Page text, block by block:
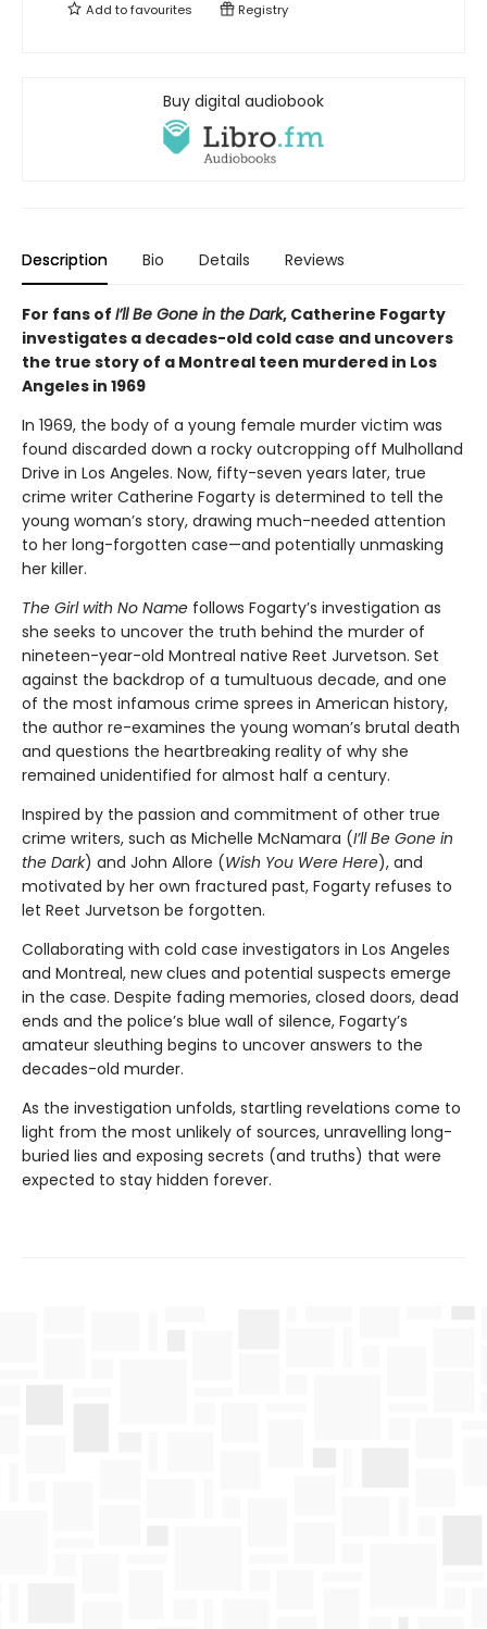
Add tofavourites Registry
Buy digital audiobook
Description Bio Details Reviews
For fans of I’ll Be Gone in the Dark, Catherine Fogarty
investigates a decades-old cold case and uncovers
the true story of a Montreal teen murdered in Los
Angeles in 1969
In 1969, the body of a young female murder victim was
found discarded down a rocky outcropping off Mulholland
Drive in Los Angeles. Now, fifty-seven years later, true
crime writer Catherine Fogarty is determined to tell the
young woman’s story, drawing much-needed attention
to her long-forgotten case—and potentially unmasking
her killer.
The Girl with No Name follows Fogarty’s investigation as
she seeks to uncover the truth behind the murder of
nineteen-year-old Montreal native Reet Jurvetson. Set
against the backdrop of a tumultuous decade, and one
of the most infamous crime sprees in American history,
the author re-examines the young woman’s brutal death
and questions the heartbreaking reality of why she
remained unidentified for almost half a century.
Inspired by the passion and commitment of other true
crime writers, such as Michelle McNamara (I’ll Be Gone in
the Dark) and John Allore (Wish You Were Here), and
motivated by her own fractured past, Fogarty refuses to
let Reet Jurvetson be forgotten.
Collaborating with cold case investigators in Los Angeles
and Montreal, new clues and potential suspects emerge
in the case. Despite fading memories, closed doors, dead
ends and the police’s blue wall of silence, Fogarty’s
amateur sleuthing begins to uncover answers to the
decades-old murder.
As the investigation unfolds, startling revelations come to
light from the most unlikely of sources, unravelling long-
buried lies and exposing secrets (and truths) that were
expected to stay hidden forever.